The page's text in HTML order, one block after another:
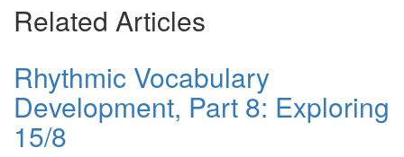
Related Articles
Rhythmic Vocabulary
Development, Part 8: Exploring
15/8